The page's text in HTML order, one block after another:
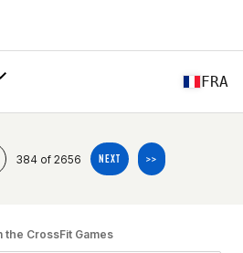
FRA
384 of 2656 NEXT >>
the CrossFit Games